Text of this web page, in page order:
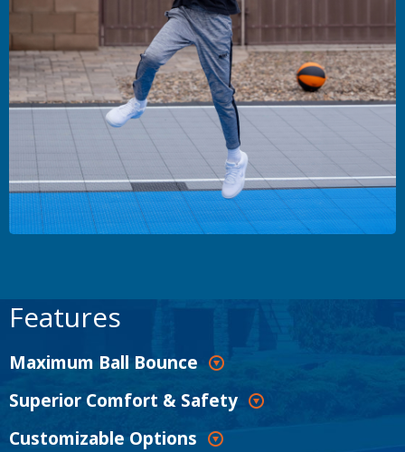
Features
Maximum Ball Bounce
Superior Comfort & Safety
Customizable Options